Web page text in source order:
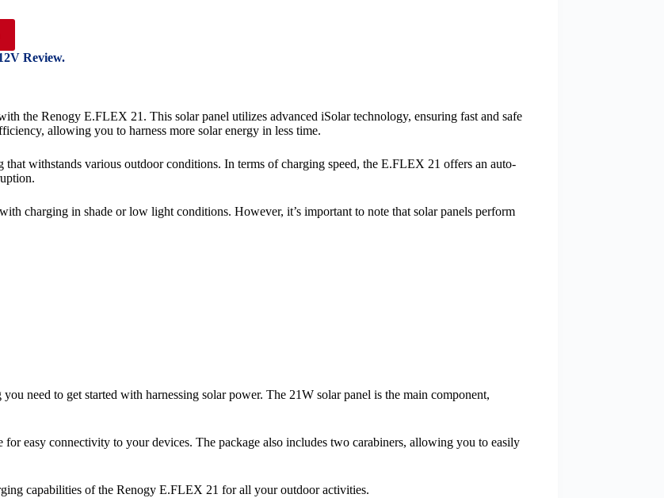
Review.
the Renogy E.FLEX 21. This solar panel utilizes advanced iSolar technology, ensuring fast and safe
allowing you to harness more solar energy in less time.
withstands various outdoor conditions. In terms of charging speed, the E.FLEX 21 offers an auto-
charging in shade or low light conditions. However, it’s important to note that solar panels perform
need to get started with harnessing solar power. The 21W solar panel is the main component,
easy connectivity to your devices. The package also includes two carabiners, allowing you to easily
capabilities of the Renogy E.FLEX 21 for all your outdoor activities.